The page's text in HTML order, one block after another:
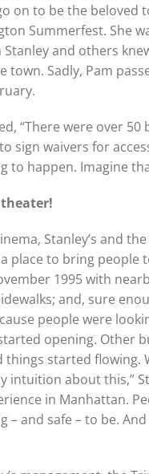
on to be the beloved
Summerfest. She
and others
town. Sadly, Pam
“There were over 50
sign waivers for
to happen. Imagine
Stanley’s and the
place to bring people
1995 with
and, sure
people were
opening. Other
things started flowing.
intuition about this,”
in Manhattan.
– and safe – to be.